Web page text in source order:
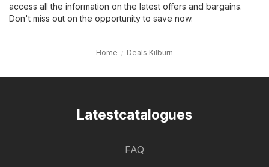
access all the information on the latest offers and bargains.
Don't miss out on the opportunity to save now.
Home Deals Kilburn
Latestcatalogues
FAQ